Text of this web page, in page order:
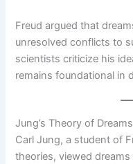
Freud argued that
unresolved conflicts to
scientists criticize his
remains foundational in
Jung’s Theory of
Carl Jung, a student of
theories, viewed